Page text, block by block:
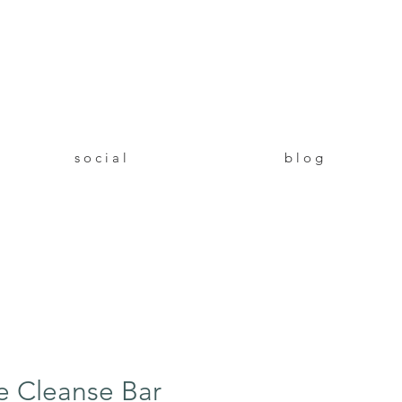
s o c i a l b l o g
Cleanse Bar